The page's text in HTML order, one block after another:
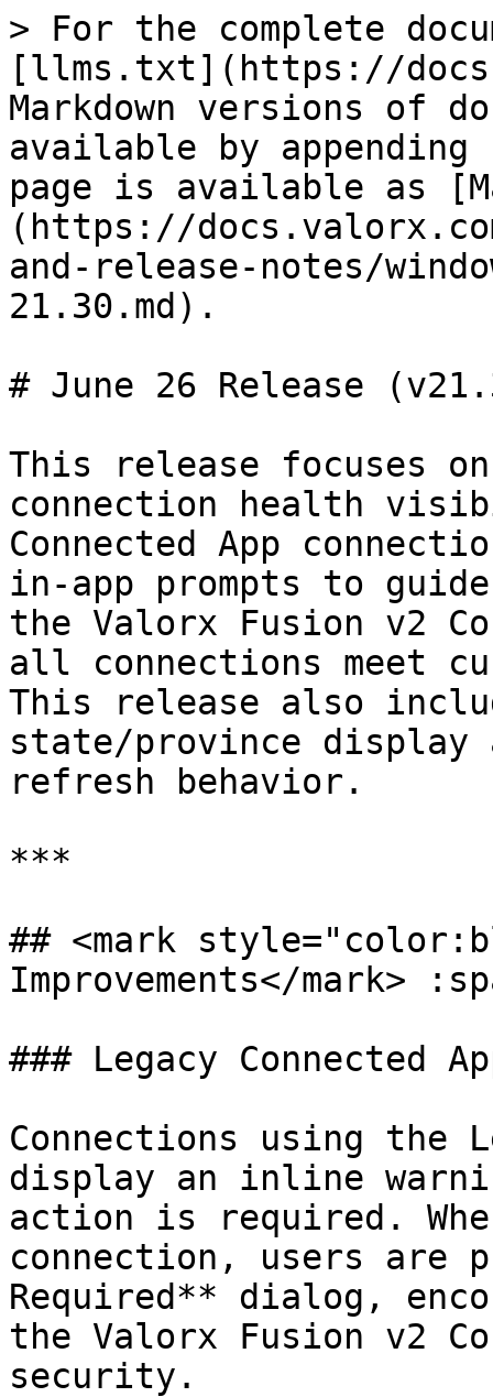
> For the complete
[llms.txt](https://
Markdown versions of
available by
page is available as
(https://
and-release-notes/
21.30.md).
# June 26 Release
This release focuses
connection health
Connected App
in-app prompts to
the Valorx Fusion v2
all connections meet
This release also
state/province display
refresh behavior.
***
## <mark
Improvements</mark>
### Legacy Connected
Connections using the
display an inline
action is required.
connection, users are
Required** dialog,
the Valorx Fusion v2
security.